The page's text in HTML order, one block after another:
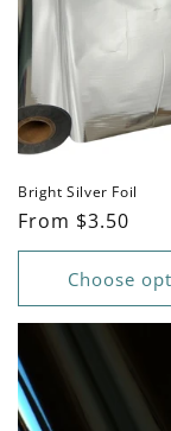
Bright Silver Foil
Regular
price
From $3.50
Choose